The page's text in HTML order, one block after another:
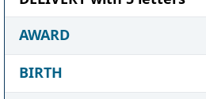
AWARD
BIRTH